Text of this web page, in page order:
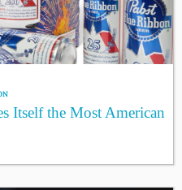
Itself the Most American